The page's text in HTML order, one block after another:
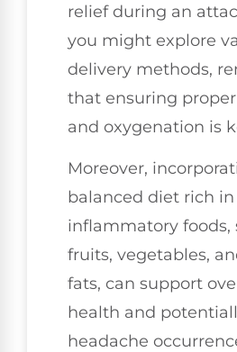
relief during an
you might explore
delivery methods,
that ensuring
and oxygenation is
Moreover,
balanced diet rich
inflammatory foods,
fruits, vegetables,
fats, can support
health and
headache